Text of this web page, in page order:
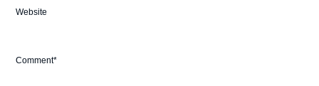
Website
Comment*